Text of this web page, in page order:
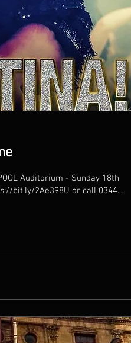
Auditorium - Sunday 18th
@ https://bit.ly/2Ae398U or call 0344...